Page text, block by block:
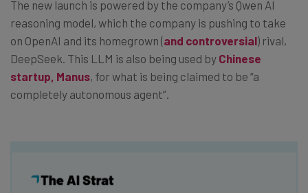
The new launch is powered by the company’s Qwen AI
reasoning model, which the company is pushing to take
on OpenAI and its homegrown (and controversial) rival,
DeepSeek. This LLM is also being used by Chinese
startup, Manus, for what is being claimed to be “a
completely autonomous agent”.